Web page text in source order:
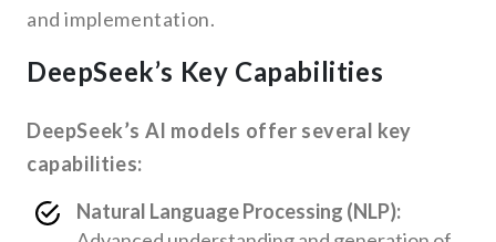
and implementation.
DeepSeek’s Key Capabilities
DeepSeek’s AI models offer several key
capabilities:
Natural Language Processing (NLP):